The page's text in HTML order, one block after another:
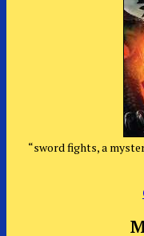
“sword fights, a